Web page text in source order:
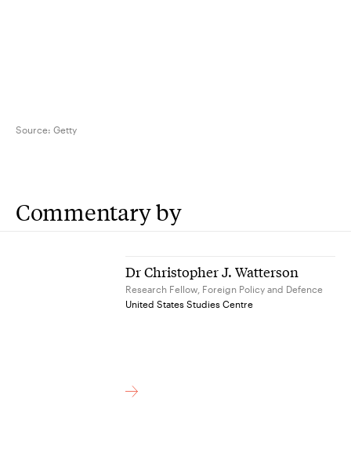
Source: Getty
Commentary by
Dr Christopher J. Watterson
Research Fellow, Foreign Policy and Defence
United States Studies Centre